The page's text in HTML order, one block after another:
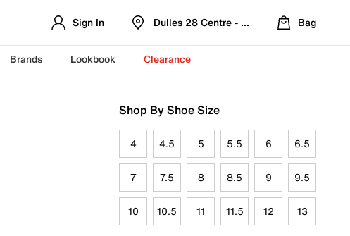
Sign In Dulles 28 Centre - Refreshed Location
Bag
Brands Lookbook Clearance
Shop By Shoe Size
4 4.5 5 5.5 6 6.5
7 7.5 8 8.5 9 9.5
10 10.5 11 11.5 12 13